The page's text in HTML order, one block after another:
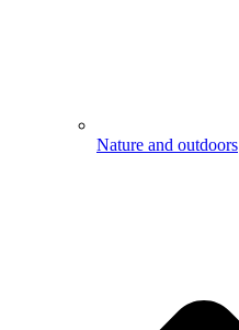
Nature and outdoors